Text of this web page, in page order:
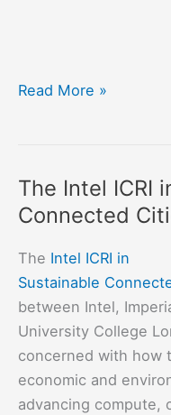
SECRIS:
of
IoT
with
Attack
Graph
Models
Read More »
The Intel ICRI
Connected
The Intel ICRI in
Sustainable
between Intel,
University College
concerned with how
economic and
advancing compute,